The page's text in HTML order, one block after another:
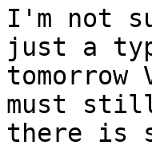
I'm not
just a
must
there is